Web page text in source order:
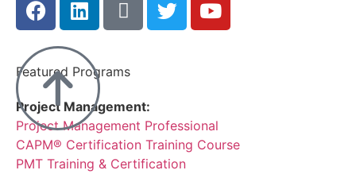
Featured Programs
Project Management:
Project Management Professional
CAPM® Certification Training Course
PMT Training & Certification